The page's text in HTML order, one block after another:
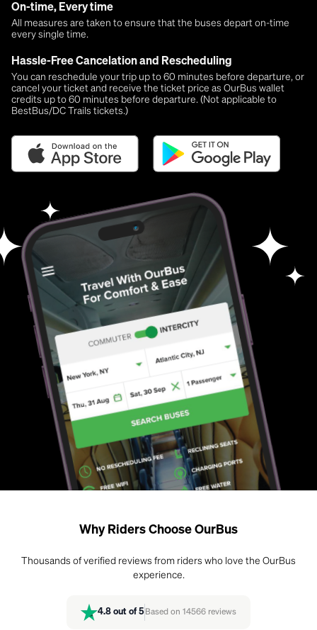
On-time, Every time
All measures are taken to ensure that the buses depart on-time
every single time.
Hassle-Free Cancelation and Rescheduling
You can reschedule your trip up to 60 minutes before departure, or
cancel your ticket and receive the ticket price as OurBus wallet
credits up to 60 minutes before departure. (Not applicable to
BestBus/DC Trails tickets.)
Why Riders Choose OurBus
Thousands of verified reviews from riders who love the OurBus
experience.
4.8 out of 5 Based on 14566 reviews